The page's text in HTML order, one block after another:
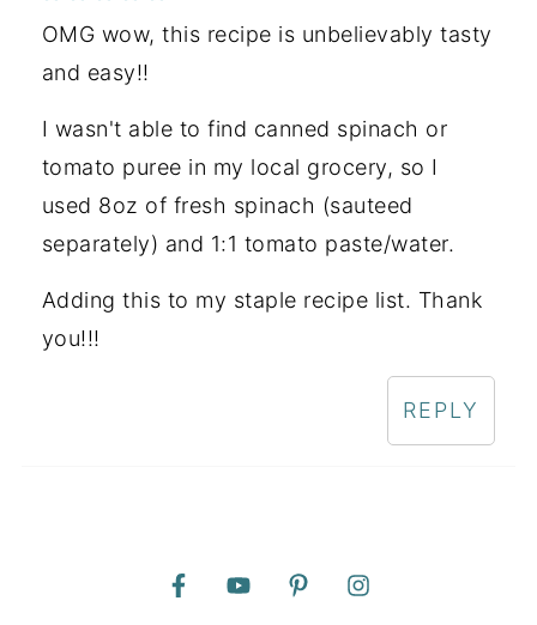
OMG wow, this recipe is unbelievably tasty
and easy!!
I wasn't able to find canned spinach or
tomato puree in my local grocery, so I
used 8oz of fresh spinach (sauteed
separately) and 1:1 tomato paste/water.
Adding this to my staple recipe list. Thank
you!!!
REPLY